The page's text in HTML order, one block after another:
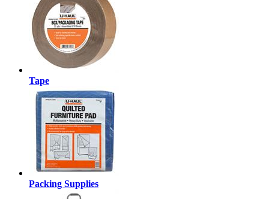
Tape
Packing Supplies